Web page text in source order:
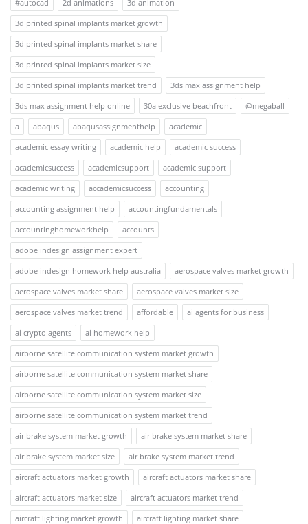
#autocad 2d animations
3d animation
3d printed spinal implants market growth
3d printed spinal implants market share
3d printed spinal implants market size
3d printed spinal implants market trend
3ds max assignment help
3ds max assignment help online
30a exclusive beachfront
@megaball
a
abaqus abaqusassignmenthelp
academic
academic essay writing
academic help
academic success
academicsuccess
academicsupport
academic support
academic writing
accademicsuccess
accounting
accounting assignment help
accountingfundamentals
accountinghomeworkhelp
accounts
adobe indesign assignment expert
adobe indesign homework help australia
aerospace valves market growth
aerospace valves market share
aerospace valves market size
aerospace valves market trend
affordable
ai agents for business
ai crypto agents
ai homework help
airborne satellite communication system market growth
airborne satellite communication system market share
airborne satellite communication system market size
airborne satellite communication system market trend
air brake system market growth
air brake system market share
air brake system market size
air brake system market trend
aircraft actuators market growth
aircraft actuators market share
aircraft actuators market size
aircraft actuators market trend
aircraft lighting market growth
aircraft lighting market share